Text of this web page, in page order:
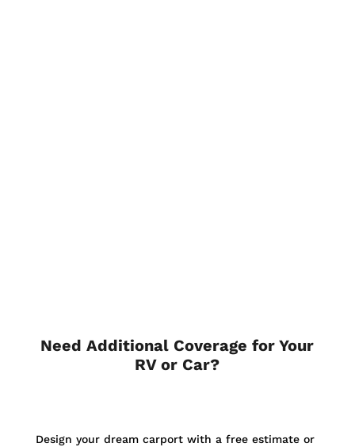
Need Additional Coverage for Your
RV or Car?
Design your dream carport with a free estimate or